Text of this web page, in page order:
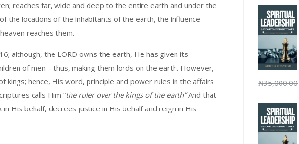
reaches far, wide and deep to the entire earth and under the
the locations of the inhabitants of the earth, the influence
reaches them.
although, the LORD owns the earth, He has given its
of men – thus, making them lords on the earth. However,
kings; hence, His word, principle and power rules in the affairs
calls Him “the ruler over the kings of the earth”And that
His behalf, decrees justice in His behalf and reign in His
₦35,000.00